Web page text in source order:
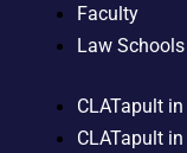
Faculty
Law Schools
CLATapult
CLATapult